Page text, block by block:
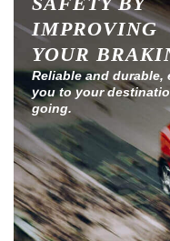
IMPROVING
YOUR
Reliable and durable,
you to your
going.